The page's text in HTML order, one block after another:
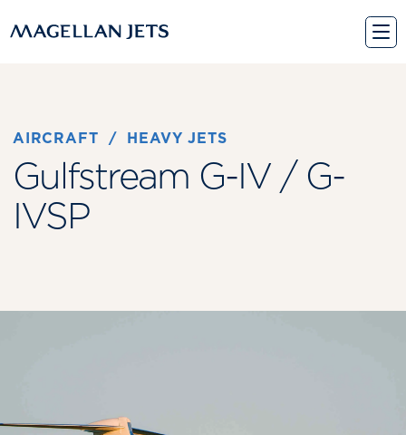
to
AIRCRAFT / HEAVY JETS
Gulfstream G-IV / G-
IVSP